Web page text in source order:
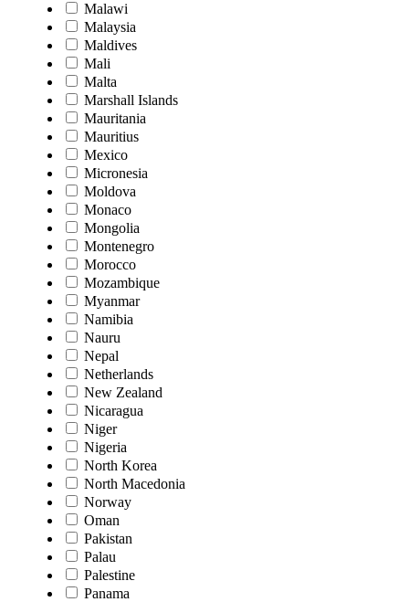
Malawi
Malaysia
Maldives
Mali
Malta
Marshall Islands
Mauritania
Mauritius
Mexico
Micronesia
Moldova
Monaco
Mongolia
Montenegro
Morocco
Mozambique
Myanmar
Namibia
Nauru
Nepal
Netherlands
New Zealand
Nicaragua
Niger
Nigeria
North Korea
North Macedonia
Norway
Oman
Pakistan
Palau
Palestine
Panama